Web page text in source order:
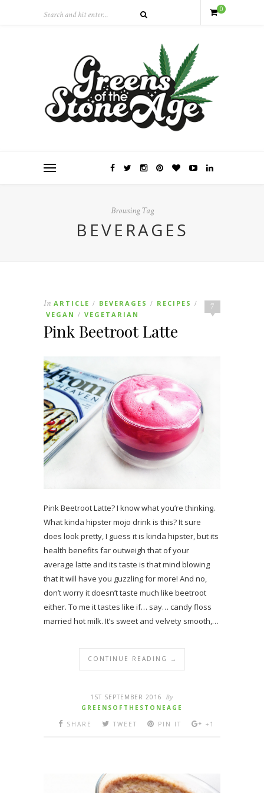
0
Browsing Tag
BEVERAGES
7
In ARTICLE / BEVERAGES / RECIPES /
VEGAN / VEGETARIAN
Pink Beetroot Latte
Pink Beetroot Latte? I know what you’re thinking.
What kinda hipster mojo drink is this? It sure
does look pretty, I guess it is kinda hipster, but its
health benefits far outweigh that of your
average latte and its taste is that mind blowing
that it will have you guzzling for more! And no,
don’t worry it doesn’t taste much like beetroot
either. To me it tastes like if… say… candy floss
married hot milk. It’s sweet and velvety smooth,…
CONTINUE READING →
1ST SEPTEMBER 2016 By
GREENSOFTHESTONEAGE
SHARE
TWEET PIN IT +1